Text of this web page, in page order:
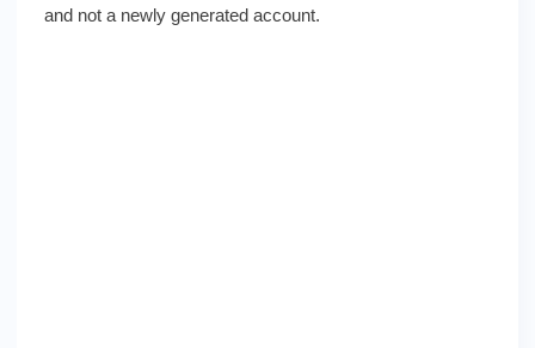
and not a newly generated account.